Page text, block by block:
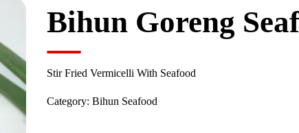
Bihun Goreng
Stir Fried Vermicelli With Seafood
Category:Bihun Seafood